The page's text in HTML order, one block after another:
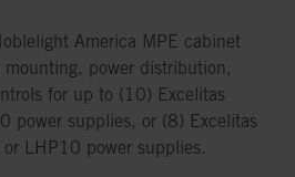
America MPE cabinet
mounting, power distribution,
for up to (10) Excelitas
power supplies, or (8) Excelitas
LHP10 power supplies.